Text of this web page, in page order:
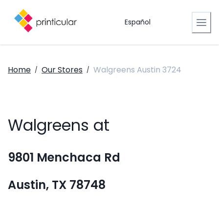
Español
Home / Our Stores / Walgreens Austin 3724
Walgreens at
9801 Menchaca Rd
Austin, TX 78748